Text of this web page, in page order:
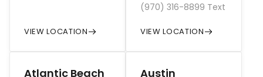
VIEW LOCATION
(970) 316-8899 Text
VIEW LOCATION
Atlantic Beach Austin